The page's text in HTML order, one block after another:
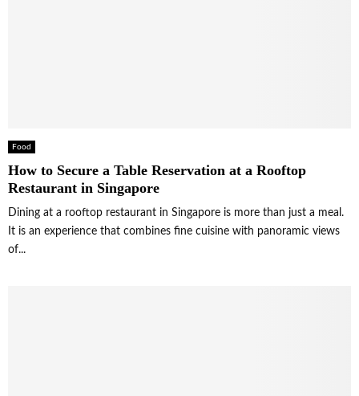
Food
How to Secure a Table Reservation at a Rooftop
Restaurant in Singapore
Dining at a rooftop restaurant in Singapore is more than just a meal.
It is an experience that combines fine cuisine with panoramic views
of...